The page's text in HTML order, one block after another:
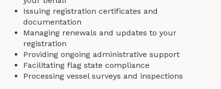
Issuing registration certificates and
documentation
Managing renewals and updates to your
registration
Providing ongoing administrative support
Facilitating flag state compliance
Processing vessel surveys and inspections